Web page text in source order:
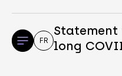
FR
long